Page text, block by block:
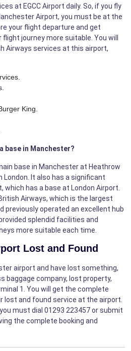
at EGCC Airport daily. So, if you fly
Airport, you must be at the
your flight departure and get
journey more suitable. You will
Airways services at this airport,
King.
base in Manchester?
base in Manchester at Heathrow
It also has a significant
which has a base at London Airport.
Airways, which is the largest
previously operated an excellent hub
splendid facilities and
more suitable each time.
Lost and Found
airport and have lost something,
baggage company, lost property,
1. You will get the complete
and found service at the airport.
must dial 01293 223457 or submit
the complete booking and